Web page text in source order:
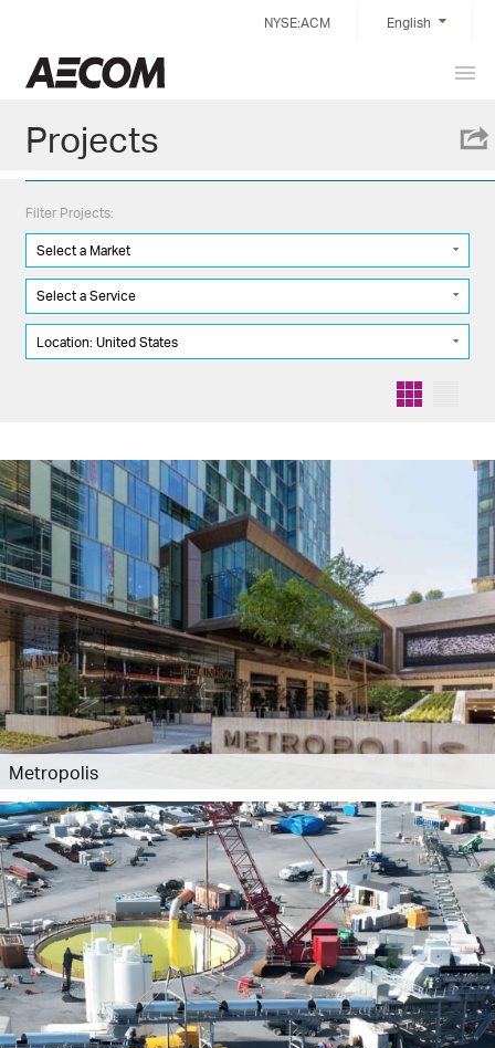
content
NYSE:ACM English
Projects
Filter Projects:
Select a Market
Select a Service
Location: United States
Metropolis